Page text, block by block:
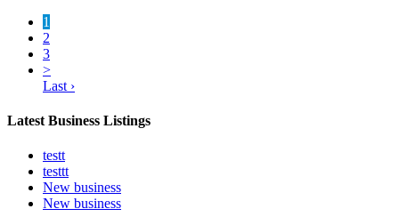
1
2
3
>
Last ›
Latest Business Listings
testt
testtt
New business
New business